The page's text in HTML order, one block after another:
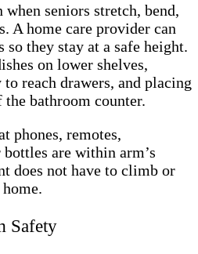
seniors stretch, bend,
A home care provider can
so they stay at a safe height.
on lower shelves,
reach drawers, and placing
bathroom counter.
phones, remotes,
are within arm’s
does not have to climb or
Safety